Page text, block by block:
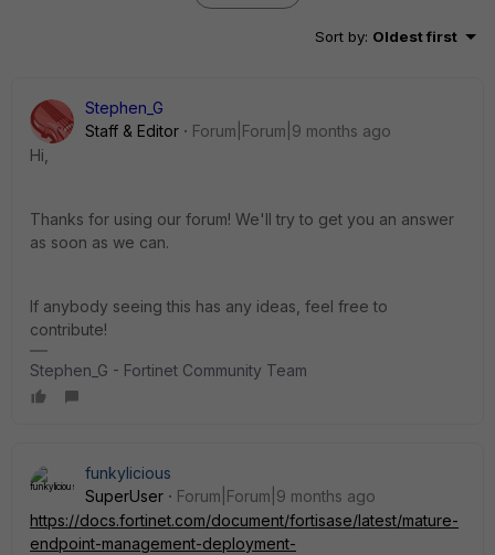
Sort by: Oldest first
Stephen_G
Staff & Editor
Forum|Forum|9 months ago
Hi,
Thanks for using our forum! We'll try to get you an answer
as soon as we can.
If anybody seeing this has any ideas, feel free to
contribute!
Stephen_G - Fortinet Community Team
funkylicious
SuperUser
Forum|Forum|9 months ago
https://docs.fortinet.com/document/fortisase/latest/mature-
endpoint-management-deployment-